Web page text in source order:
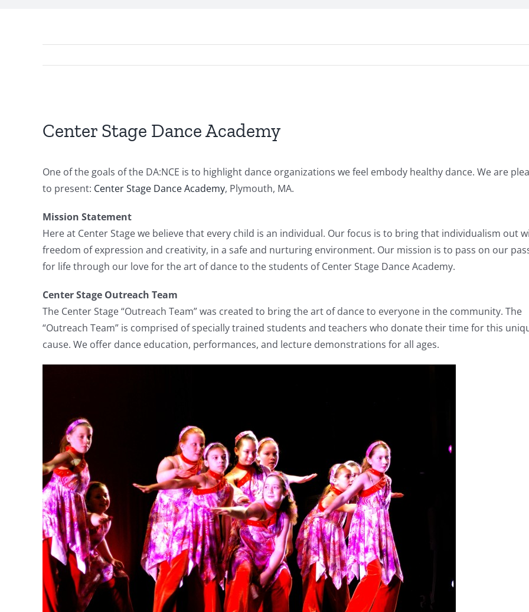
Larger
Image
Center Stage Dance Academy
One of the goals of the DA:NCE is to highlight dance organizations we feel embody healthy dance. We are
to present: Center Stage Dance Academy, Plymouth, MA.
Mission Statement
Here at Center Stage we believe that every child is an individual. Our focus is to bring that individualism out
freedom of expression and creativity, in a safe and nurturing environment. Our mission is to pass on our
for life through our love for the art of dance to the students of Center Stage Dance Academy.
Center Stage Outreach Team
The Center Stage “Outreach Team” was created to bring the art of dance to everyone in the community. The
“Outreach Team” is comprised of specially trained students and teachers who donate their time for this
cause. We offer dance education, performances, and lecture demonstrations for all ages.